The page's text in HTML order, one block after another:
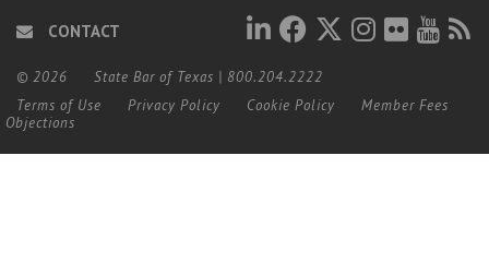
CONTACT
© 2026 State Bar of Texas | 800.204.2222
Terms of Use
Privacy Policy Cookie Policy
Member Fees
Objections